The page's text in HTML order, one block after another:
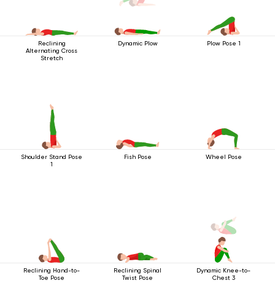
Reclining
Alternating Cross
Stretch
Dynamic Plow Plow Pose 1
Shoulder Stand Pose
1
Fish Pose Wheel Pose
Reclining Hand-to-
Toe Pose
Reclining Spinal
Twist Pose
Dynamic Knee-to-
Chest 3